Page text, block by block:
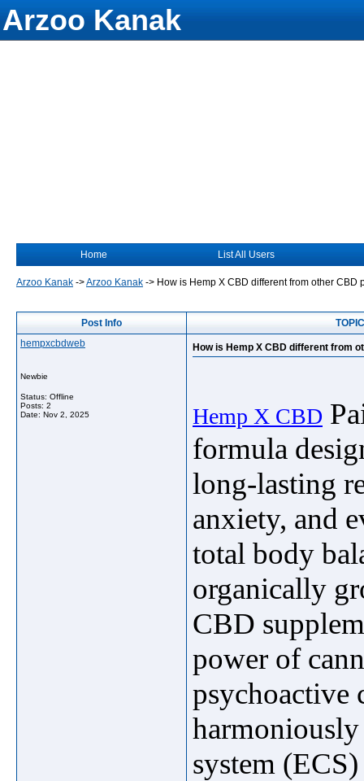
Arzoo Kanak
Home List All Users
Arzoo Kanak ->Arzoo Kanak -> How is Hemp X CBD different from other CBD
Post Info
hempxcbdweb
Newbie
Status: Offline
Posts: 2
Date: Nov 2, 2025
How is Hemp X CBD different from
Hemp X CBD
formula
long-lasting
anxiety, and
total body
organically
CBD
power of
psychoactive
system